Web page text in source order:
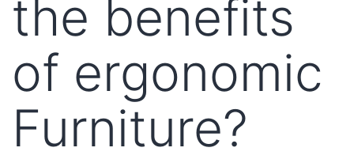
the benefits
of ergonomic
Furniture?